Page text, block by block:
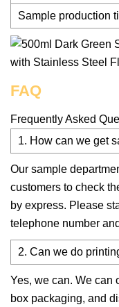
Sample production
FAQ
Frequently Asked
1. How can we get
Our sample
customers to check
by express. Please
telephone number
2. Can we do
Yes, we can. We can
box packaging, and